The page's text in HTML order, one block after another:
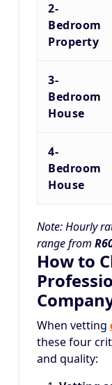
2-
Bedroom
Property
3-
Bedroom
House
4-
Bedroom
House
Note: Hourly
range from
How to
When vetting
these four
and quality: